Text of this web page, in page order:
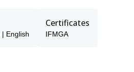
snowshoeing, etc.
with my clients many classic
English
Certificates
IFMGA